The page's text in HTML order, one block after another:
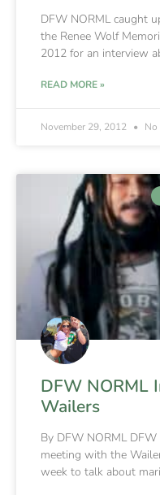
DFW NORML caught
the Renee Wolf
2012 for an interview
READ MORE »
November 29, 2012 No
DFW NORML
Wailers
By DFW NORML
meeting with the
week to talk about